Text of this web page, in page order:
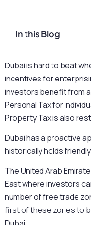
In this Blog
Dubai is hard to beat
incentives for
investors benefit from
Personal Tax for
Property Tax is also
Dubai has a proactive
historically holds
The United Arab
East where investors
number of free trade
first of these zones to